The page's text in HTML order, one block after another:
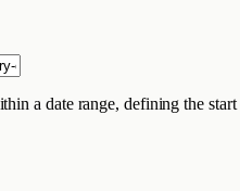
a date range, defining the